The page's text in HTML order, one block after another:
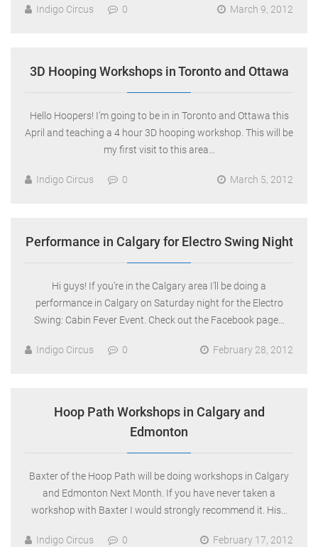
Indigo Circus 0 March 9, 2012
3D Hooping Workshops in Toronto and Ottawa
Hello Hoopers! I’m going to be in in Toronto and Ottawa this
April and teaching a 4 hour 3D hooping workshop. This will be
my first visit to this area…
Indigo Circus 0 March 5, 2012
Performance in Calgary for Electro Swing Night
Hi guys! If you’re in the Calgary area I’ll be doing a
performance in Calgary on Saturday night for the Electro
Swing: Cabin Fever Event. Check out the Facebook page…
Indigo Circus 0 February 28, 2012
Hoop Path Workshops in Calgary and
Edmonton
Baxter of the Hoop Path will be doing workshops in Calgary
and Edmonton Next Month. If you have never taken a
workshop with Baxter I would strongly recommend it. His…
Indigo Circus 0 February 17, 2012